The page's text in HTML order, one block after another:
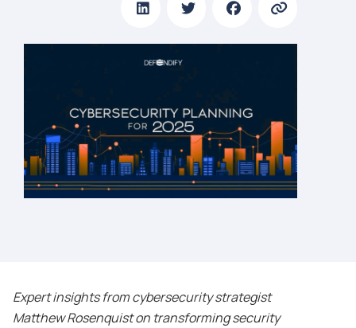
Expert insights from cybersecurity strategist
Matthew Rosenquist on transforming security